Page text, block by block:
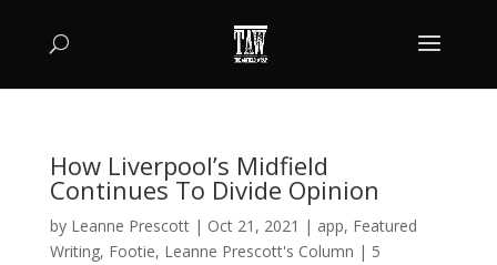
How Liverpool’s Midfield
Continues To Divide Opinion
by Leanne Prescott| Oct 21, 2021 | app, Featured
Writing, Footie, Leanne Prescott's Column | 5